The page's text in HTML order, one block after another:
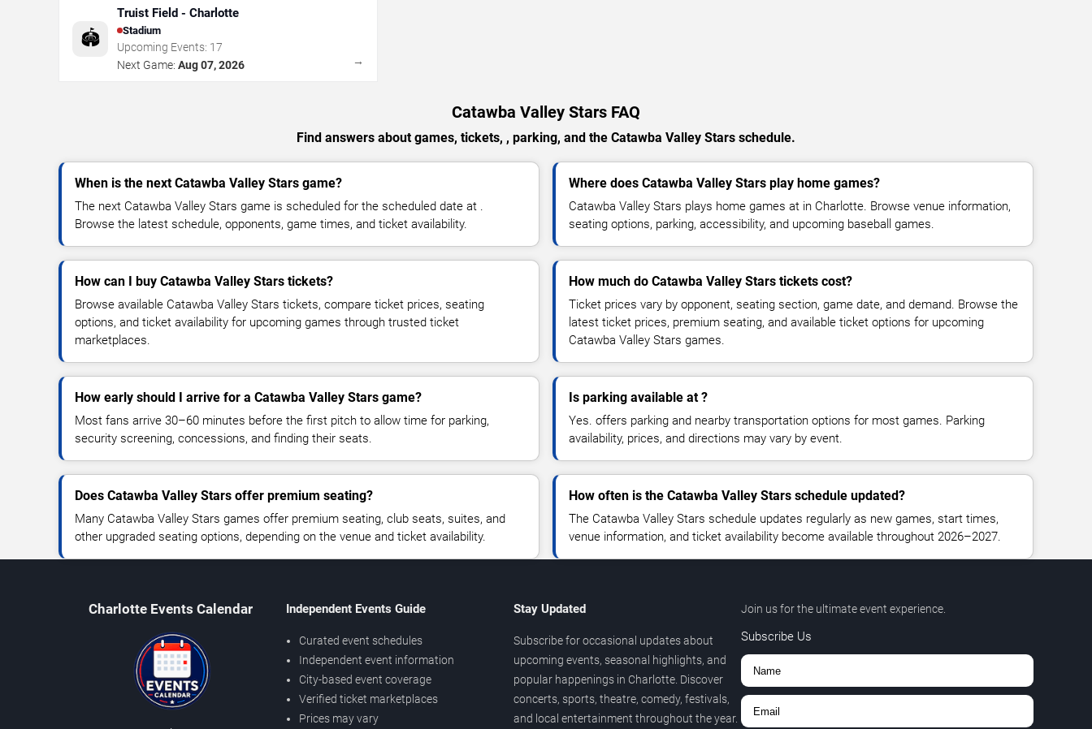
🏟️
Truist Field - Charlotte
Stadium
Upcoming Events: 17
Next Game: Aug 07, 2026 →
Catawba Valley Stars FAQ
Find answers about games, tickets, , parking, and the Catawba Valley Stars schedule.
When is the next Catawba Valley Stars game?
The next Catawba Valley Stars game is scheduled for the scheduled date at .
Browse the latest schedule, opponents, game times, and ticket availability.
Where does Catawba Valley Stars play home games?
Catawba Valley Stars plays home games at in Charlotte. Browse venue information,
seating options, parking, accessibility, and upcoming baseball games.
How can I buy Catawba Valley Stars tickets?
Browse available Catawba Valley Stars tickets, compare ticket prices, seating
options, and ticket availability for upcoming games through trusted ticket
marketplaces.
How much do Catawba Valley Stars tickets cost?
Ticket prices vary by opponent, seating section, game date, and demand. Browse the
latest ticket prices, premium seating, and available ticket options for upcoming
Catawba Valley Stars games.
How early should I arrive for a Catawba Valley Stars game?
Most fans arrive 30–60 minutes before the first pitch to allow time for parking,
security screening, concessions, and finding their seats.
Is parking available at ?
Yes. offers parking and nearby transportation options for most games. Parking
availability, prices, and directions may vary by event.
Does Catawba Valley Stars offer premium seating?
Many Catawba Valley Stars games offer premium seating, club seats, suites, and
other upgraded seating options, depending on the venue and ticket availability.
How often is the Catawba Valley Stars schedule updated?
The Catawba Valley Stars schedule updates regularly as new games, start times,
venue information, and ticket availability become available throughout 2026–2027.
Charlotte Events Calendar Independent Events Guide
Curated event schedules
Independent event information
City-based event coverage
Verified ticket marketplaces
Prices may vary
Stay Updated
Subscribe for occasional updates about
upcoming events, seasonal highlights, and
popular happenings in Charlotte. Discover
concerts, sports, theatre, comedy, festivals,
and local entertainment throughout the year.
Join us for the ultimate event experience.
Subscribe Us